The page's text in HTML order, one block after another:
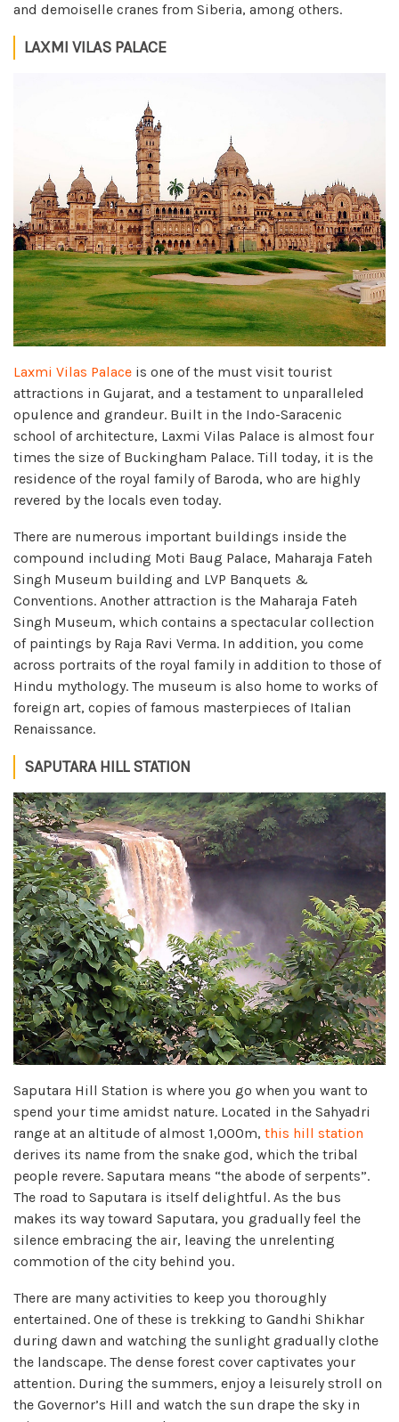
and demoiselle cranes from Siberia, among others.
LAXMI VILAS PALACE
Laxmi Vilas Palace is one of the must visit tourist
attractions in Gujarat, and a testament to unparalleled
opulence and grandeur. Built in the Indo-Saracenic
school of architecture, Laxmi Vilas Palace is almost four
times the size of Buckingham Palace. Till today, it is the
residence of the royal family of Baroda, who are highly
revered by the locals even today.
There are numerous important buildings inside the
compound including Moti Baug Palace, Maharaja Fateh
Singh Museum building and LVP Banquets &
Conventions. Another attraction is the Maharaja Fateh
Singh Museum, which contains a spectacular collection
of paintings by Raja Ravi Verma. In addition, you come
across portraits of the royal family in addition to those of
Hindu mythology. The museum is also home to works of
foreign art, copies of famous masterpieces of Italian
Renaissance.
SAPUTARA HILL STATION
Saputara Hill Station is where you go when you want to
spend your time amidst nature. Located in the Sahyadri
range at an altitude of almost 1,000m, this hill station
derives its name from the snake god, which the tribal
people revere. Saputara means “the abode of serpents”.
The road to Saputara is itself delightful. As the bus
makes its way toward Saputara, you gradually feel the
silence embracing the air, leaving the unrelenting
commotion of the city behind you.
There are many activities to keep you thoroughly
entertained. One of these is trekking to Gandhi Shikhar
during dawn and watching the sunlight gradually clothe
the landscape. The dense forest cover captivates your
attention. During the summers, enjoy a leisurely stroll on
the Governor’s Hill and watch the sun drape the sky in